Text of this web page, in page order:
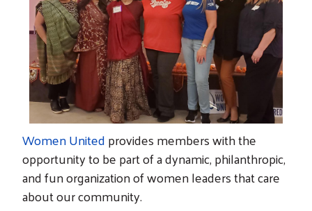
Women Unitedprovides members with the
opportunity to be part of a dynamic, philanthropic,
and fun organization of women leaders that care
about our community.